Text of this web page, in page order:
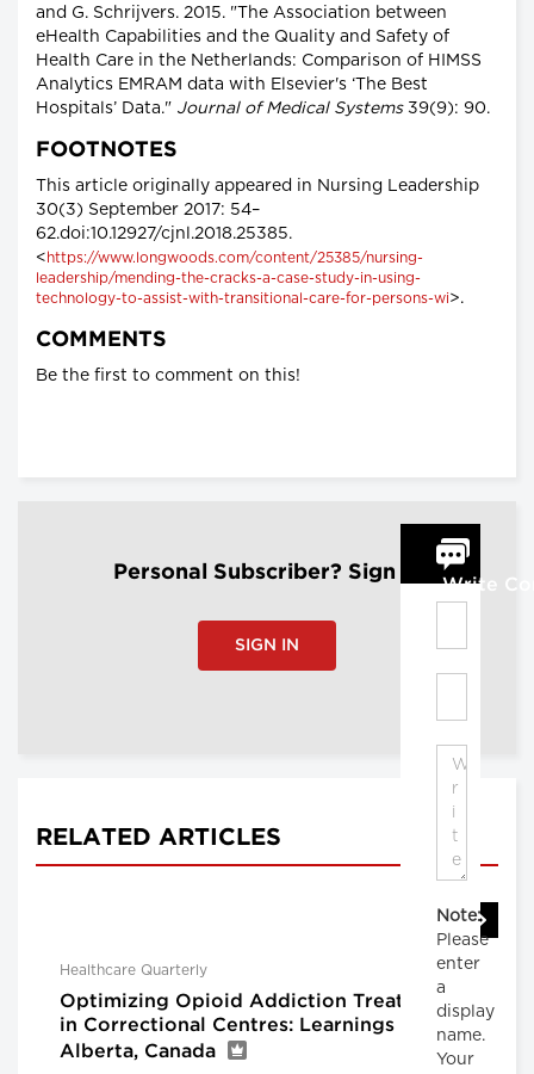
and G. Schrijvers. 2015. "The Association between
eHealth Capabilities and the Quality and Safety of
Health Care in the Netherlands: Comparison of HIMSS
Analytics EMRAM data with Elsevier's ‘The Best
Hospitals’ Data." Journal of Medical Systems39(9): 90.
FOOTNOTES
This article originally appeared in Nursing Leadership
30(3) September 2017: 54–
62.doi:10.12927/cjnl.2018.25385.
< https://www.longwoods.com/content/25385/nursing-
leadership/mending-the-cracks-a-case-study-in-using-
technology-to-assist-with-transitional-care-for-persons-wi>.
COMMENTS
Be the first to comment on this!
Personal Subscriber? Sign In
SIGN IN
RELATED ARTICLES
Healthcare Quarterly
Optimizing Opioid Addiction Treatment
in Correctional Centres: Learnings From
Alberta, Canada
Write
Note:
Please
enter
a
display
name.
Your